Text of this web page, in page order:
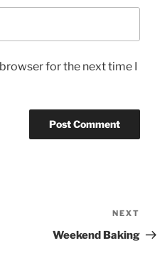
for the next time I
Post
NEXT
Weekend Baking